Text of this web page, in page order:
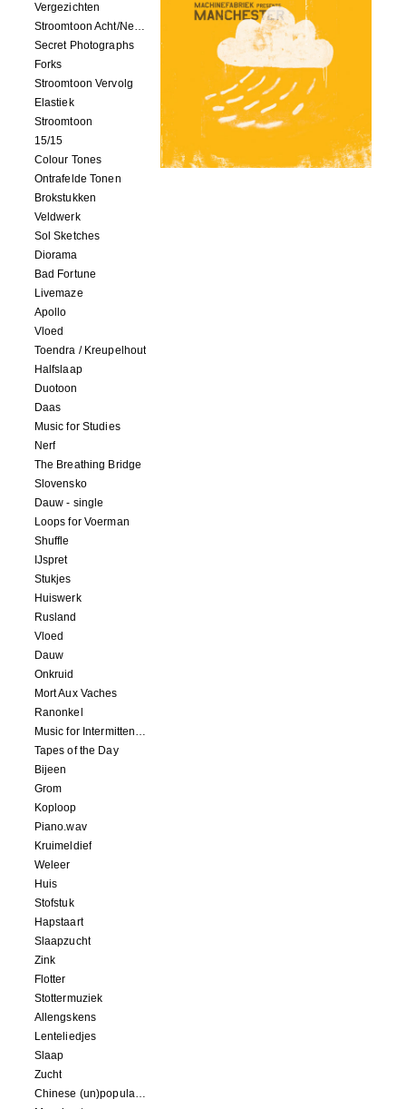
Vergezichten
Stroomtoon Acht/Negen+Tien/Elf
Secret Photographs
Forks
Stroomtoon Vervolg
Elastiek
Stroomtoon
15/15
Colour Tones
Ontrafelde Tonen
Brokstukken
Veldwerk
Sol Sketches
Diorama
Bad Fortune
Livemaze
Apollo
Vloed
Toendra / Kreupelhout
Halfslaap
Duotoon
Daas
Music for Studies
Nerf
The Breathing Bridge
Slovensko
Dauw - single
Loops for Voerman
Shuffle
IJspret
Stukjes
Huiswerk
Rusland
Vloed
Dauw
Onkruid
Mort Aux Vaches
Ranonkel
Music for Intermittent Movements
Tapes of the Day
Bijeen
Grom
Koploop
Piano.wav
Kruimeldief
Weleer
Huis
Stofstuk
Hapstaart
Slaapzucht
Zink
Flotter
Stottermuziek
Allengskens
Lenteliedjes
Slaap
Zucht
Chinese (un)popular song